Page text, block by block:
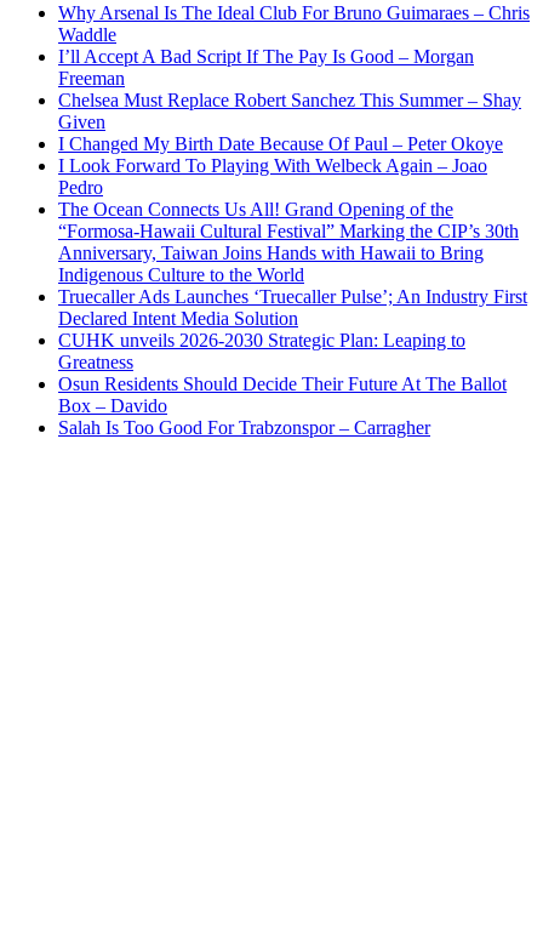
Why Arsenal Is The Ideal Club For Bruno Guimaraes – Chris
Waddle
I’ll Accept A Bad Script If The Pay Is Good – Morgan
Freeman
Chelsea Must Replace Robert Sanchez This Summer – Shay
Given
I Changed My Birth Date Because Of Paul – Peter Okoye
I Look Forward To Playing With Welbeck Again – Joao
Pedro
The Ocean Connects Us All! Grand Opening of the
“Formosa-Hawaii Cultural Festival” Marking the CIP’s 30th
Anniversary, Taiwan Joins Hands with Hawaii to Bring
Indigenous Culture to the World
Truecaller Ads Launches ‘Truecaller Pulse’; An Industry First
Declared Intent Media Solution
CUHK unveils 2026-2030 Strategic Plan: Leaping to
Greatness
Osun Residents Should Decide Their Future At The Ballot
Box – Davido
Salah Is Too Good For Trabzonspor – Carragher